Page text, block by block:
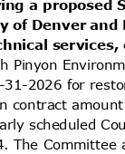
a proposed
of Denver
Pinyon
2026 for
contract
scheduled
The